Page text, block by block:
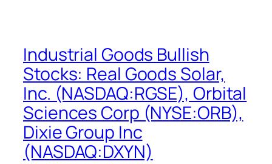
Industrial Goods Bullish
Stocks: Real Goods Solar,
Inc. (NASDAQ:RGSE), Orbital
Sciences Corp (NYSE:ORB),
Dixie Group Inc
(NASDAQ:DXYN)